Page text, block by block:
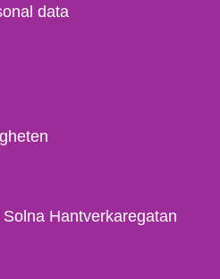
data
Hantverkaregatan